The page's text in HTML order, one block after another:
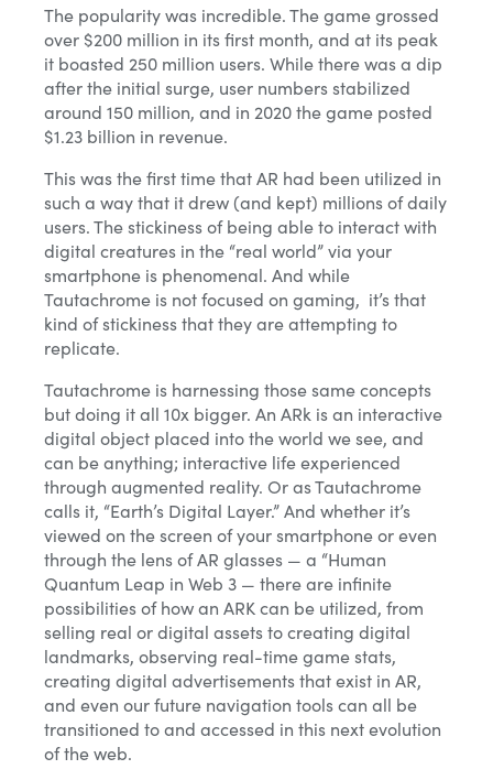
The popularity was incredible. The game grossed
over $200 million in its first month, and at its peak
it boasted 250 million users. While there was a dip
after the initial surge, user numbers stabilized
around 150 million, and in 2020 the game posted
$1.23 billion in revenue.
This was the first time that AR had been utilized in
such a way that it drew (and kept) millions of daily
users. The stickiness of being able to interact with
digital creatures in the “real world” via your
smartphone is phenomenal. And while
Tautachrome is not focused on gaming, it’s that
kind of stickiness that they are attempting to
replicate.
Tautachrome is harnessing those same concepts
but doing it all 10x bigger. An ARk is an interactive
digital object placed into the world we see, and
can be anything; interactive life experienced
through augmented reality. Or as Tautachrome
calls it, “Earth’s Digital Layer.” And whether it’s
viewed on the screen of your smartphone or even
through the lens of AR glasses — a “Human
Quantum Leap in Web 3 — there are infinite
possibilities of how an ARK can be utilized, from
selling real or digital assets to creating digital
landmarks, observing real-time game stats,
creating digital advertisements that exist in AR,
and even our future navigation tools can all be
transitioned to and accessed in this next evolution
of the web.